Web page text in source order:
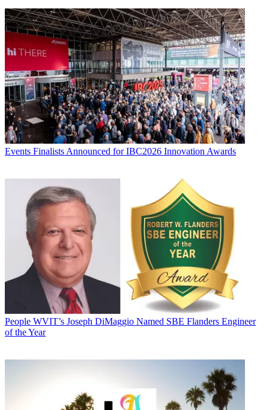
Events Finalists Announced for IBC2026 Innovation Awards
People WVIT’s Joseph DiMaggio Named SBE Flanders Engineer
of the Year